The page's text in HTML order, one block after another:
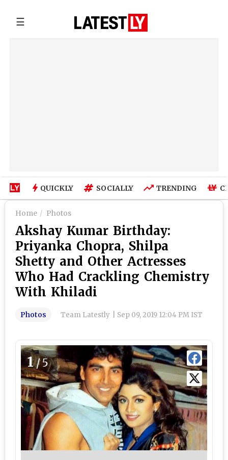
☰
QUICKLY SOCIALLY TRENDING
Home Photos
Akshay Kumar Birthday:
Priyanka Chopra, Shilpa
Shetty and Other Actresses
Who Had Crackling Chemistry
With Khiladi
Photos Team Latestly Sep 09, 2019 12:04 PM IST
1/5